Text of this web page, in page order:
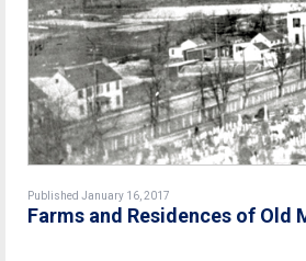
Published January 16, 2017
Farms and Residences of Old